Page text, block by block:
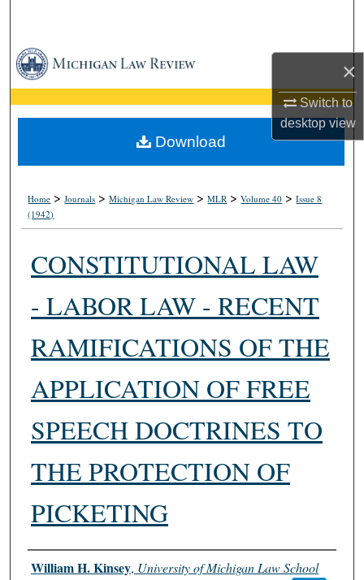
×
Switch to
desktopview
Browse Collections
My Account
About
Home >Journals >Michigan Law Review >MLR >Volume 40 >Issue 8
(1942)
CONSTITUTIONAL LAW
- LABOR LAW - RECENT
RAMIFICATIONS OF THE
APPLICATION OF FREE
SPEECH DOCTRINES TO
THE PROTECTION OF
PICKETING
Authors
William H. Kinsey, University of Michigan Law School
Download